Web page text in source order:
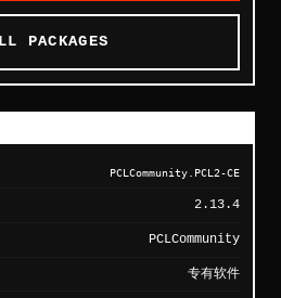
PACKAGES
PCLCommunity.PCL2-CE
2.13.4
PCLCommunity
专有软件